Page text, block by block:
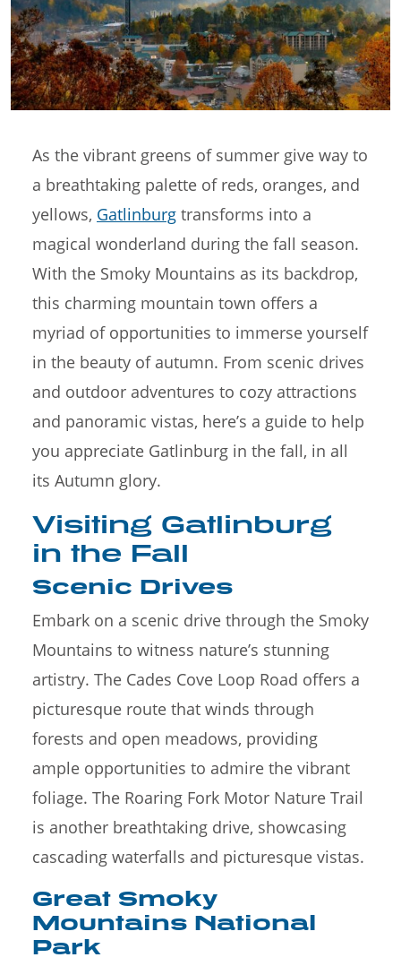
As the vibrant greens of summer give way to
a breathtaking palette of reds, oranges, and
yellows, Gatlinburg transforms into a
magical wonderland during the fall season.
With the Smoky Mountains as its backdrop,
this charming mountain town offers a
myriad of opportunities to immerse yourself
in the beauty of autumn. From scenic drives
and outdoor adventures to cozy attractions
and panoramic vistas, here’s a guide to help
you appreciate Gatlinburg in the fall, in all
its Autumn glory.
Visiting Gatlinburg
in the Fall
Scenic Drives
Embark on a scenic drive through the Smoky
Mountains to witness nature’s stunning
artistry. The Cades Cove Loop Road offers a
picturesque route that winds through
forests and open meadows, providing
ample opportunities to admire the vibrant
foliage. The Roaring Fork Motor Nature Trail
is another breathtaking drive, showcasing
cascading waterfalls and picturesque vistas.
Great Smoky
Mountains National
Park